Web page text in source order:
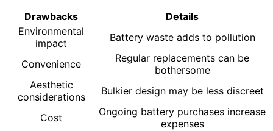
Drawbacks
Details
Environmental
impact
Battery waste adds to pollution
Convenience
Regular replacements can be
bothersome
Aesthetic
considerations
Bulkier design may be less discreet
Cost
Ongoing battery purchases increase
expenses